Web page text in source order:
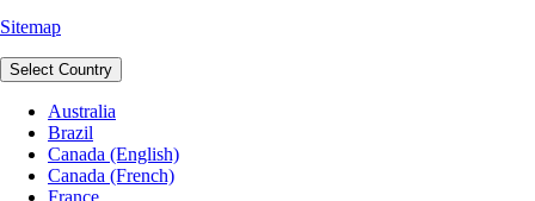
Sitemap
Select Country
Australia
Brazil
Canada (English)
Canada (French)
France